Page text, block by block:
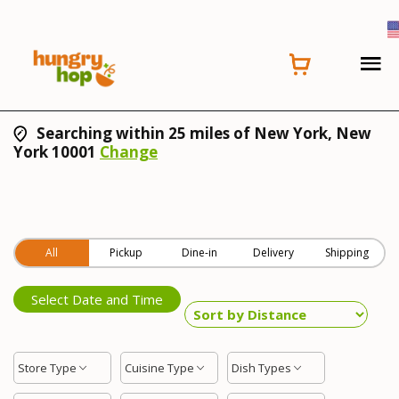
Searching within 25 miles of New York, New
York 10001 Change
All Pickup Dine-in Delivery Shipping
Select Date and Time
Store Type Cuisine Type Dish Types